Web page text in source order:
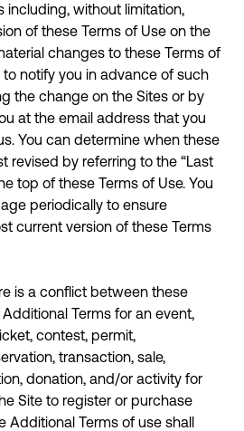
including, without limitation,
of these Terms of Use on the
changes to these Terms of
to notify you in advance of such
the change on the Sites or by
at the email address that you
You can determine when these
revised by referring to the “Last
top of these Terms of Use. You
periodically to ensure
current version of these Terms
is a conflict between these
Terms for an event,
contest, permit,
transaction, sale,
donation, and/or activity for
Site to register or purchase
Additional Terms of use shall